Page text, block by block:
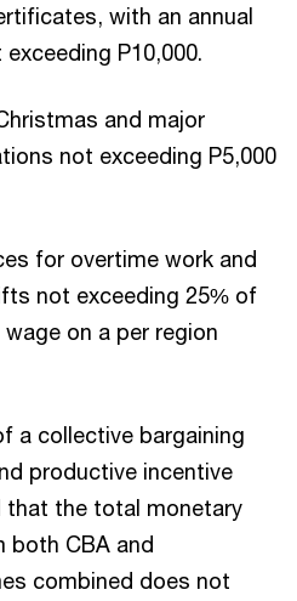
with an annual
P10,000.
and major
not exceeding P5,000
for overtime work and
not exceeding 25% of
on a per region
a collective bargaining
productive incentive
that the total monetary
both CBA and
combined does not